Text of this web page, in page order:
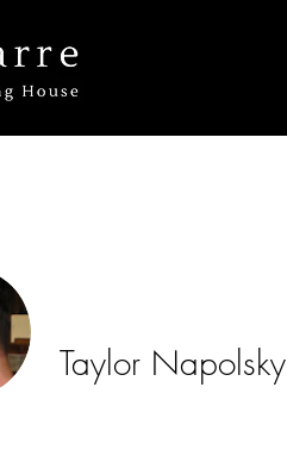
Taylor Napolsky